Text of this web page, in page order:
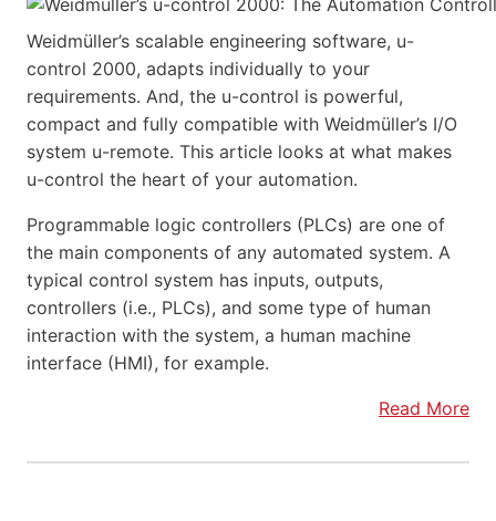
Weidmüller’s scalable engineering software, u-
control 2000, adapts individually to your
requirements. And, the u-control is powerful,
compact and fully compatible with Weidmüller’s I/O
system u-remote. This article looks at what makes
u-control the heart of your automation.
Programmable logic controllers (PLCs) are one of
the main components of any automated system. A
typical control system has inputs, outputs,
controllers (i.e., PLCs), and some type of human
interaction with the system, a human machine
interface (HMI), for example.
Read More